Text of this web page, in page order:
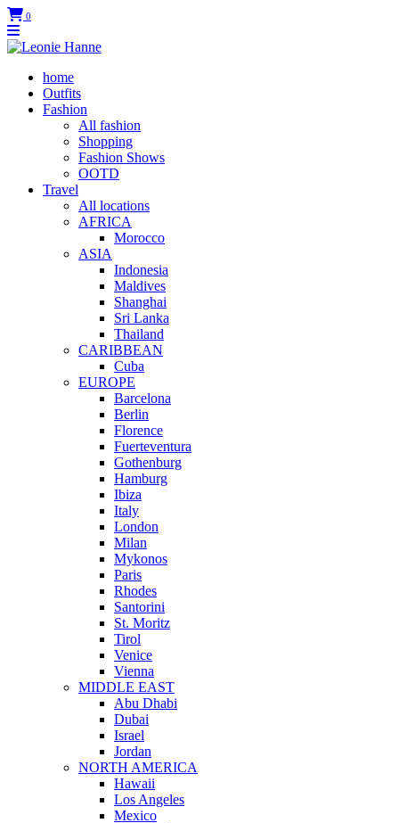
0
home
Outfits
Fashion
All fashion
Shopping
Fashion Shows
OOTD
Travel
All locations
AFRICA
Morocco
ASIA
Indonesia
Maldives
Shanghai
Sri Lanka
Thailand
CARIBBEAN
Cuba
EUROPE
Barcelona
Berlin
Florence
Fuerteventura
Gothenburg
Hamburg
Ibiza
Italy
London
Milan
Mykonos
Paris
Rhodes
Santorini
St. Moritz
Tirol
Venice
Vienna
MIDDLE EAST
Abu Dhabi
Dubai
Israel
Jordan
NORTH AMERICA
Hawaii
Los Angeles
Mexico